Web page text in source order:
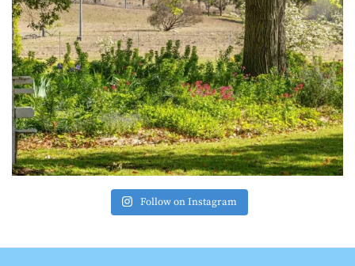
Follow on Instagram